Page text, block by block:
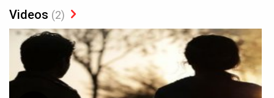
Videos (2)